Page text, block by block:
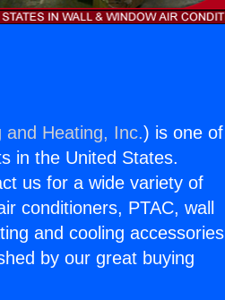
and Heating, Inc.) is one of
in the United States.
us for a wide variety of
conditioners, PTAC, wall
and cooling accessories
by our great buying